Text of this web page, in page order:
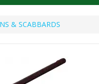
& SCABBARDS